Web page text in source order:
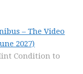
– The Video
2027)
Condition to